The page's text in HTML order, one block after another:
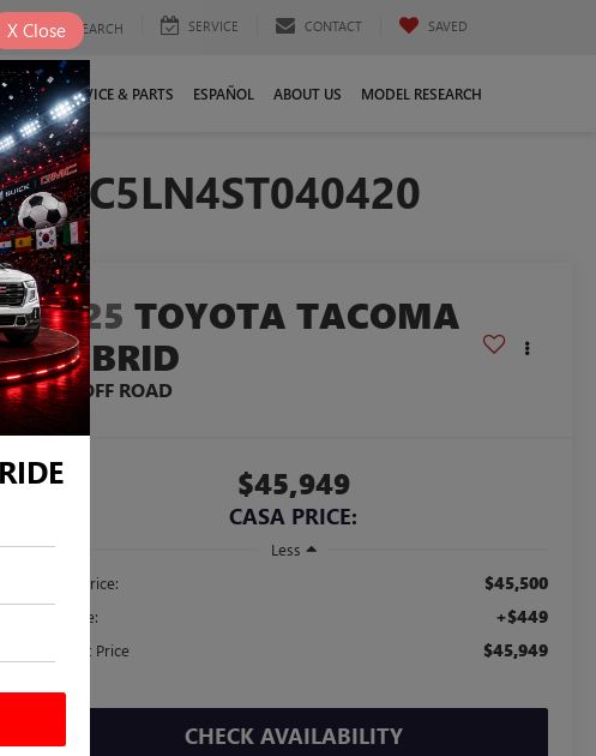
SEARCH SERVICE CONTACT SAVED
SERVICE & PARTS ESPAÑOL ABOUT US MODEL RESEARCH
2025 TOYOTA TACOMA
HYBRID
TRD OFF ROAD
$45,949
CASA PRICE:
Less
Retail Price:
$45,500
Doc Fee: +$449
Internet Price $45,949
CHECK AVAILABILITY
X Close